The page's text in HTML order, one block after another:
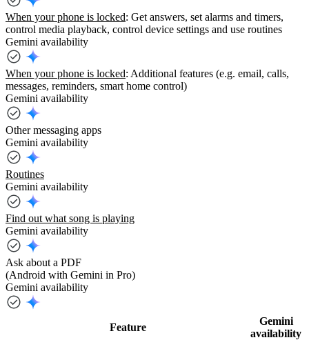
When your phone is locked: Get answers, set alarms and timers,
control media playback, control device settings and use routines
Gemini availability
When your phone is locked: Additional features (e.g. email, calls,
messages, reminders, smart home control)
Gemini availability
Other messaging apps
Gemini availability
Routines
Gemini availability
Find out what song is playing
Gemini availability
Ask about a PDF
(Android with Gemini in Pro)
Gemini availability
Feature
Gemini
availability